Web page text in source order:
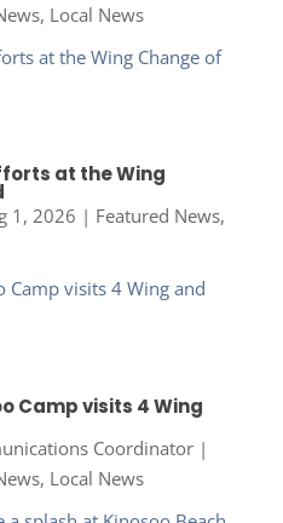
, Local News
at the Wing
1, 2026 | Featured News,
Camp visits 4 Wing
Coordinator|
, Local News